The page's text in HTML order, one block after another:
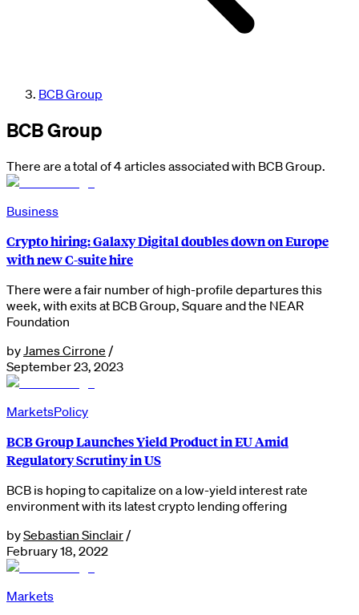
BCB Group
BCB Group
There are a total of 4 articles associated with BCB Group.
Business
Crypto hiring: Galaxy Digital doubles down on Europe
with new C-suite hire
There were a fair number of high-profile departures this
week, with exits at BCB Group, Square and the NEAR
Foundation
by James Cirrone /
September 23, 2023
MarketsPolicy
BCB Group Launches Yield Product in EU Amid
Regulatory Scrutiny in US
BCB is hoping to capitalize on a low-yield interest rate
environment with its latest crypto lending offering
bySebastian Sinclair /
February 18, 2022
Markets